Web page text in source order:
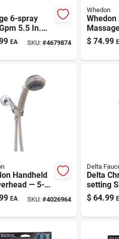
6-spray
5.5 In.
Head With
EA SKU: #4679874
Whedon
Whedon
Nickel
$ 74.99
Handheld
— 5-
2 Gpm,
tone Finish,
EA SKU: #4026964
Delta
Delta
setting
Combo
$ 64.99